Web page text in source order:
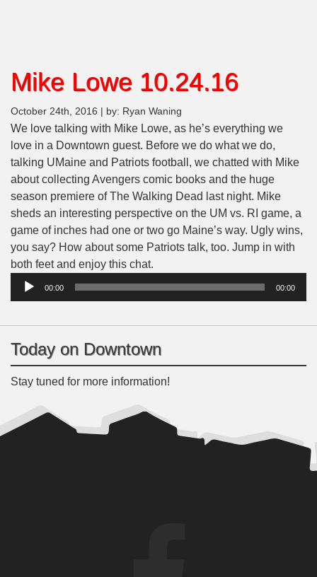
Mike Lowe 10.24.16
October 24th, 2016 | by: Ryan Waning
We love talking with Mike Lowe, as he’s everything we
love in a Downtown guest. Before we do what we do,
talking UMaine and Patriots football, we chatted with Mike
about collecting Avengers comic books and the huge
season premiere of The Walking Dead last night. Mike
sheds an interesting perspective on the UM vs. RI game, a
game of inches had one or two go Maine’s way. Ugly wins,
you say? How about some Patriots talk, too. Jump in with
both feet and enjoy this chat.
00:00 00:00
Today on Downtown
Stay tuned for more information!